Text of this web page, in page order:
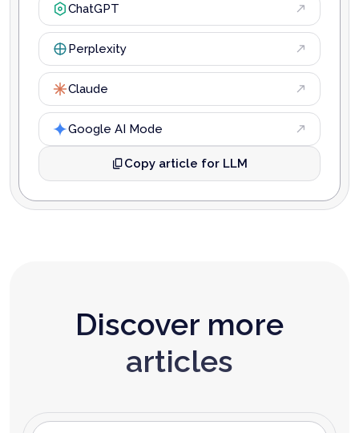
ChatGPT
Perplexity
Claude
Google AI Mode
Copy article for LLM
Discover more
articles